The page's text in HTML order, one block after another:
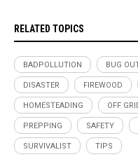
RELATED TOPICS
BADPOLLUTION BUG
DISASTER FIREWOOD
HOMESTEADING OFF
PREPPING SAFETY
SURVIVALIST TIPS